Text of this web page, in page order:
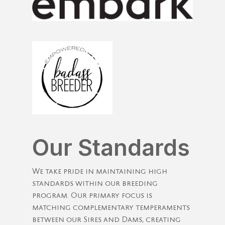
Our Standards
We take pride in maintaining high
standards within our breeding
program. Our primary focus is
matching complementary temperaments
between our Sires and Dams, creating